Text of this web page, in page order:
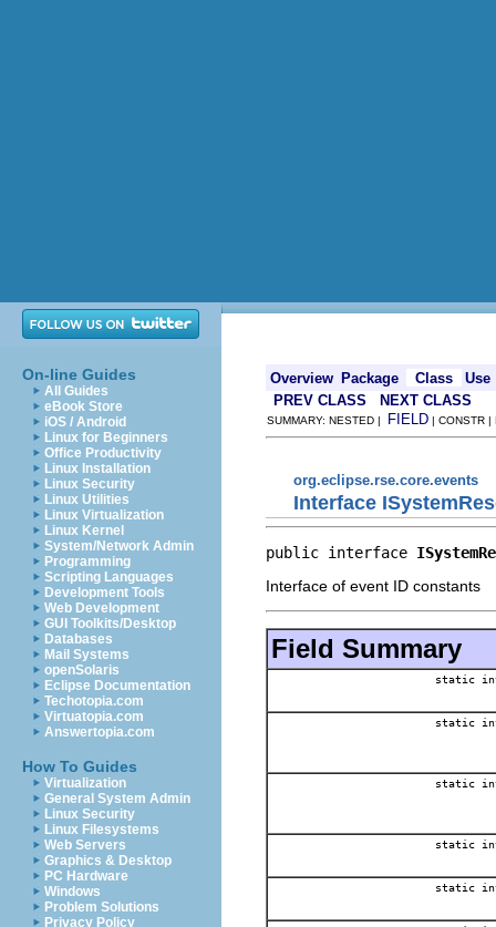
On-line Guides
All Guides
eBook Store
iOS / Android
Linux for Beginners
Office Productivity
Linux Installation
Linux Security
Linux Utilities
Linux Virtualization
Linux Kernel
System/Network Admin
Programming
Scripting Languages
Development Tools
Web Development
GUI Toolkits/Desktop
Databases
Mail Systems
openSolaris
Eclipse Documentation
Techotopia.com
Virtuatopia.com
Answertopia.com
How To Guides
Virtualization
General System Admin
Linux Security
Linux Filesystems
Web Servers
Graphics & Desktop
PC Hardware
Windows
Problem Solutions
Privacy Policy
Overview Package Class
Use
PREV CLASS
NEXT CLASS
SUMMARY: NESTED | FIELD | CONSTR |
org.eclipse.rse.core.events
Interface
public interface
Interface of event ID constants
Field Summary
static
static
static
static
static